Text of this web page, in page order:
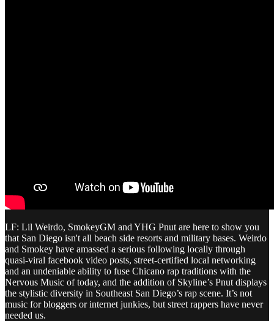
LF: Lil Weirdo, SmokeyGM and YHG Pnut are here to show you
that San Diego isn't all beach side resorts and military bases. Weirdo
and Smokey have amassed a serious following locally through
quasi-viral facebook video posts, street-certified local networking
and an undeniable ability to fuse Chicano rap traditions with the
Nervous Music of today, and the addition of Skyline’s Pnut displays
the stylistic diversity in Southeast San Diego’s rap scene. It’s not
music for bloggers or internet junkies, but street rappers have never
needed us.